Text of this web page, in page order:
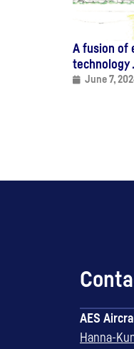
A fusion of
technology
June 7,
AES
Hanna-